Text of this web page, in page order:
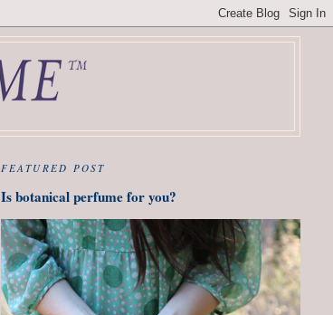
FEATURED POST
Is botanical perfume for you?